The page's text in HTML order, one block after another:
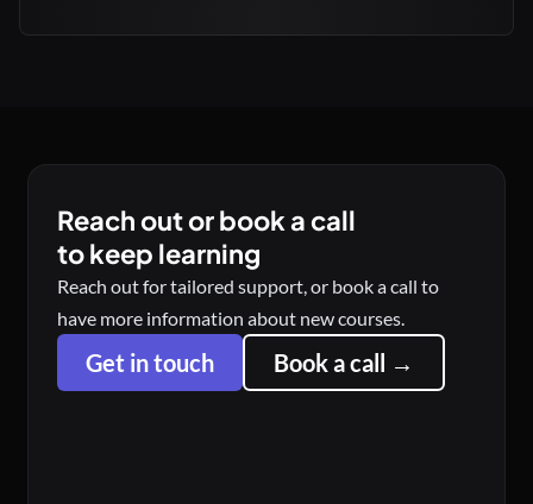
Reach out or book a call
to keep learning
Reach out for tailored support, or book a call to
have more information about new courses.
Get in touch Book a call →